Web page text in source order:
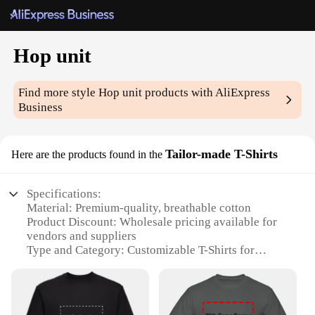
Hop unit
Find more styleHop unit products with AliExpress
Business
Here are the products found in the Tailor-made T-Shirts
Specifications:
Material: Premium-quality, breathable cotton
Product Discount: Wholesale pricing available for
vendors and suppliers
Type and Category: Customizable T-Shirts for
Design and Style: Tailor-made to your
specifications, with a range of options
Usage and Purpose: Ideal for events, promotions, or